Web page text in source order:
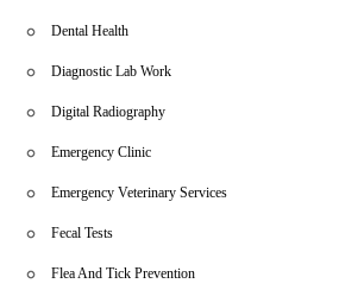
Dental Health
Diagnostic Lab Work
Digital Radiography
Emergency Clinic
Emergency Veterinary Services
Fecal Tests
Flea And Tick Prevention